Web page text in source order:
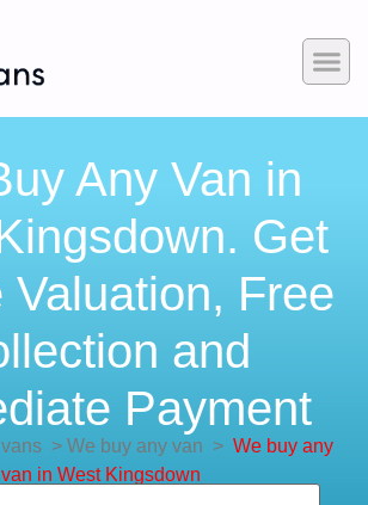
Any Van in
Get
Valuation, Free
and
Payment
> We buy any van > We buy any
van in West Kingsdown